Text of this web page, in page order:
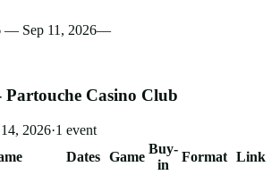
— Sep 11, 2026—
Casino Club
2026·1 event
Dates Game
Buy-
in
Format Link